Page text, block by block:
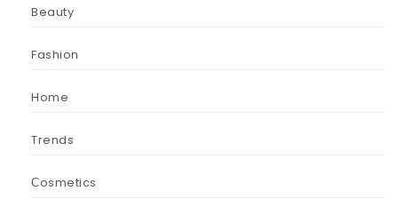
Beauty
Fashion
Home
Trends
Сosmetics